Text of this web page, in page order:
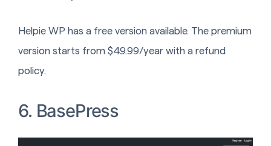
Helpie WP has a free version available. The premium
version starts from $49.99/year with a refund
policy.
6. BasePress